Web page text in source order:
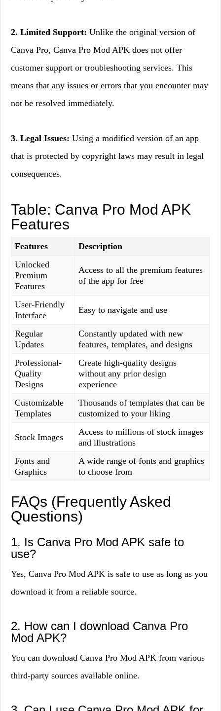
2. Limited Support: Unlike the original version of
Canva Pro, Canva Pro Mod APK does not offer
customer support or troubleshooting services. This
means that any issues or errors that you encounter may
not be resolved immediately.
3. Legal Issues: Using a modified version of an app
that is protected by copyright laws may result in legal
consequences.
Table: Canva Pro Mod APK
Features
Features
Description
Unlocked
Premium
Features
Access to all the premium features
of the app for free
User-Friendly
Interface
Easy to navigate and use
Regular
Updates
Constantly updated with new
features, templates, and designs
Professional-
Quality
Designs
Create high-quality designs
without any prior design
experience
Customizable
Templates
Thousands of templates that can be
customized to your liking
Stock Images
Access to millions of stock images
and illustrations
Fonts and
Graphics
A wide range of fonts and graphics
to choose from
FAQs (Frequently Asked
Questions)
1. Is Canva Pro Mod APK safe to
use?
Yes, Canva Pro Mod APK is safe to use as long as you
download it from a reliable source.
2. How can I download Canva Pro
Mod APK?
You can download Canva Pro Mod APK from various
third-party sources available online.